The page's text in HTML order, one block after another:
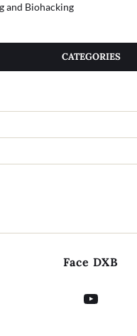
and Biohacking
CATEGORIES
Face DXB